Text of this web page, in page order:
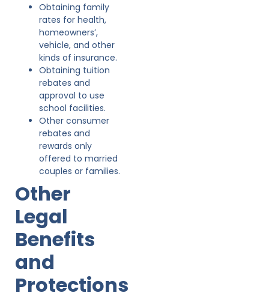
Obtaining family
rates for health,
homeowners’,
vehicle, and other
kinds of insurance.
Obtaining tuition
rebates and
approval to use
school facilities.
Other consumer
rebates and
rewards only
offered to married
couples or families.
Other
Legal
Benefits
and
Protections